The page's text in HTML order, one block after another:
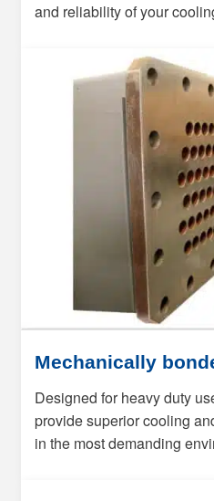
and reliability of your
Mechanically
Designed for heavy duty
provide superior cooling
in the most demanding